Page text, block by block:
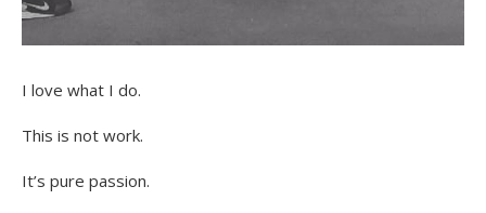
I love what I do.
This is not work.
It’s pure passion.